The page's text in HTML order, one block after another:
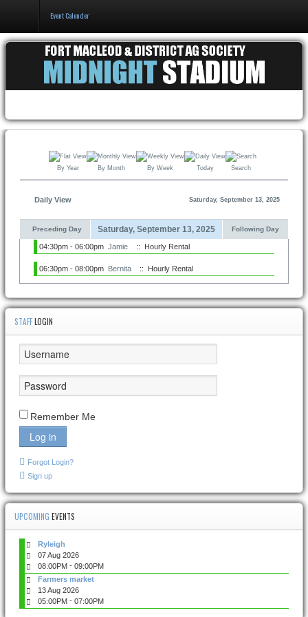
Events & Booking
Pricing & Policy
Event Calender
By Year By Month By Week Today Search
Daily View Saturday, September 13, 2025
Preceding Day Saturday, September 13, 2025 Following Day
04:30pm - 06:00pm Jamie :: Hourly Rental
06:30pm - 08:00pm Bernita :: Hourly Rental
STAFFLOGIN
Remember Me
Log in
Forgot Login?
Sign up
UPCOMING EVENTS
Ryleigh
07 Aug 2026
08:00PM - 09:00PM
Farmers market
13 Aug 2026
05:00PM - 07:00PM